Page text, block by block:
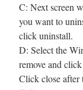
C: Next screen
you want to
click uninstall.
D: Select the
remove and
Click close after